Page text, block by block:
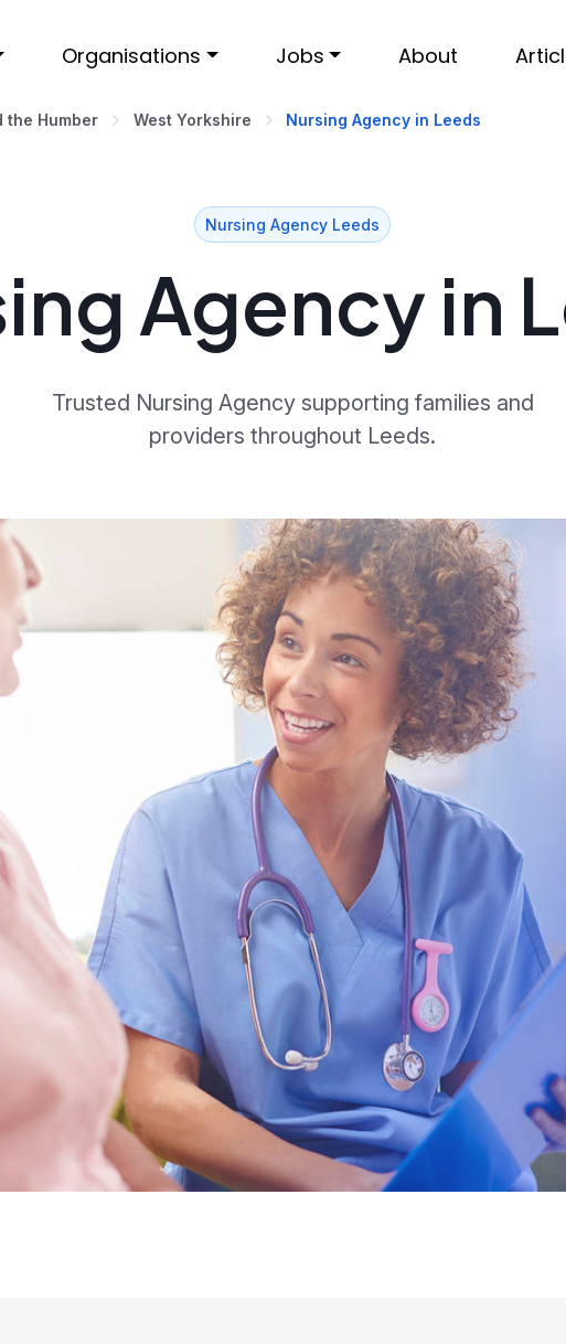
Organisations Jobs About
the Humber West Yorkshire Nursing Agency in Leeds
Nursing Agency Leeds
Agency in
Trusted Nursing Agency supporting families and
providers throughout Leeds.